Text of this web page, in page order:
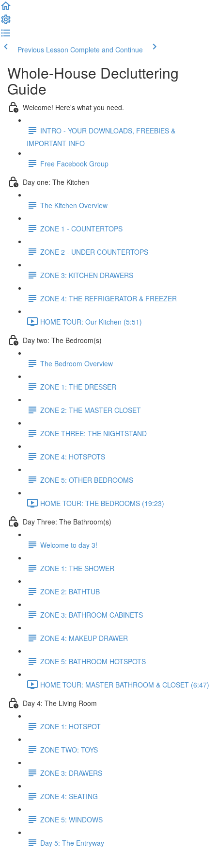
Previous Lesson Complete and Continue
Whole-House Decluttering
Guide
Welcome! Here's what you need.
INTRO - YOUR DOWNLOADS, FREEBIES &
IMPORTANT INFO
Free Facebook Group
Day one: The Kitchen
The Kitchen Overview
ZONE 1 - COUNTERTOPS
ZONE 2 - UNDER COUNTERTOPS
ZONE 3: KITCHEN DRAWERS
ZONE 4: THE REFRIGERATOR & FREEZER
HOME TOUR: Our Kitchen (5:51)
Day two: The Bedroom(s)
The Bedroom Overview
ZONE 1: THE DRESSER
ZONE 2: THE MASTER CLOSET
ZONE THREE: THE NIGHTSTAND
ZONE 4: HOTSPOTS
ZONE 5: OTHER BEDROOMS
HOME TOUR: THE BEDROOMS (19:23)
Day Three: The Bathroom(s)
Welcome to day 3!
ZONE 1: THE SHOWER
ZONE 2: BATHTUB
ZONE 3: BATHROOM CABINETS
ZONE 4: MAKEUP DRAWER
ZONE 5: BATHROOM HOTSPOTS
HOME TOUR: MASTER BATHROOM & CLOSET (6:47)
Day 4: The Living Room
ZONE 1: HOTSPOT
ZONE TWO: TOYS
ZONE 3: DRAWERS
ZONE 4: SEATING
ZONE 5: WINDOWS
Day 5: The Entryway